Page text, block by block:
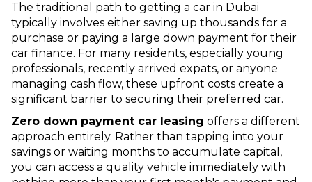
The traditional path to getting a car in Dubai
typically involves either saving up thousands for a
purchase or paying a large down payment for their
car finance. For many residents, especially young
professionals, recently arrived expats, or anyone
managing cash flow, these upfront costs create a
significant barrier to securing their preferred car.
Zero down payment car leasing offers a different
approach entirely. Rather than tapping into your
savings or waiting months to accumulate capital,
you can access a quality vehicle immediately with